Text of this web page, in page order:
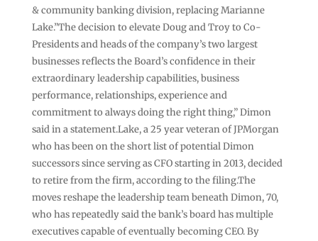
& community banking division, replacing Marianne
Lake.”The decision to elevate Doug and Troy to Co-
Presidents and heads of the company’s two largest
businesses reflects the Board’s confidence in their
extraordinary leadership capabilities, business
performance, relationships, experience and
commitment to always doing the right thing,” Dimon
said in a statement.Lake, a 25 year veteran of JPMorgan
who has been on the short list of potential Dimon
successors since serving as CFO starting in 2013, decided
to retire from the firm, according to the filing.The
moves reshape the leadership team beneath Dimon, 70,
who has repeatedly said the bank’s board has multiple
executives capable of eventually becoming CEO. By